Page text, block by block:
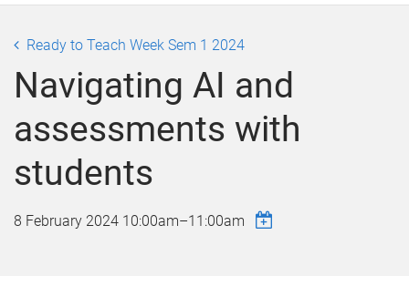
m
n
u
c
n
t
e
t
f
o
t
e
Ready to Teach Week Sem 1 2024
Navigating AI and
assessments with
students
8 February 2024 10:00am–11:00am